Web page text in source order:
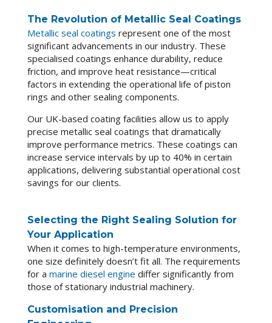
The Revolution of Metallic Seal Coatings
Metallic seal coatings represent one of the most
significant advancements in our industry. These
specialised coatings enhance durability, reduce
friction, and improve heat resistance—critical
factors in extending the operational life of piston
rings and other sealing components.
Our UK-based coating facilities allow us to apply
precise metallic seal coatings that dramatically
improve performance metrics. These coatings can
increase service intervals by up to 40% in certain
applications, delivering substantial operational cost
savings for our clients.
Selecting the Right Sealing Solution for
Your Application
When it comes to high-temperature environments,
one size definitely doesn’t fit all. The requirements
for a marine diesel engine differ significantly from
those of stationary industrial machinery.
Customisation and Precision